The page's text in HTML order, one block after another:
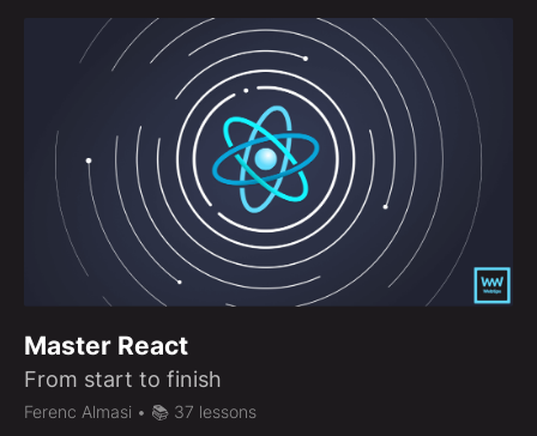
Master React
From start to finish
Ferenc Almasi • 📚 37 lessons